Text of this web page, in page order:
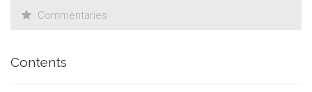
Commentaries
Contents